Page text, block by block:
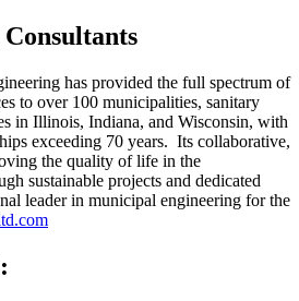
has provided the full spectrum of
to over 100 municipalities, sanitary
in Illinois, Indiana, and Wisconsin, with
exceeding 70 years. Its collaborative,
the quality of life in the
sustainable projects and dedicated
leader in municipal engineering for the